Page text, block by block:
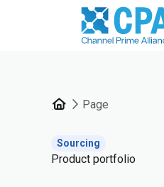
Page
Sourcing
Product portfolio